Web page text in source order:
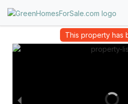
This property has